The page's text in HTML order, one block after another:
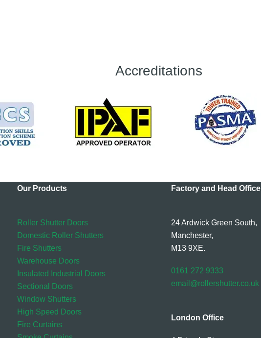
Accreditations
Our Products
Roller Shutter Doors
Domestic Roller Shutters
Fire Shutters
Warehouse Doors
Insulated Industrial Doors
Sectional Doors
Window Shutters
High Speed Doors
Fire Curtains
Factory and Head Office
24 Ardwick Green South,
Manchester,
M13 9XE.
0161 272 9333
email@rollershutter.co.uk
London Office